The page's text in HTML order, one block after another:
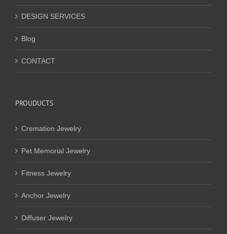
DESIGN SERVICES
Blog
CONTACT
PROUDUCTS
Cremation Jewelry
Pet Memorial Jewelry
Fitness Jewelry
Anchor Jewelry
Diffuser Jewelry